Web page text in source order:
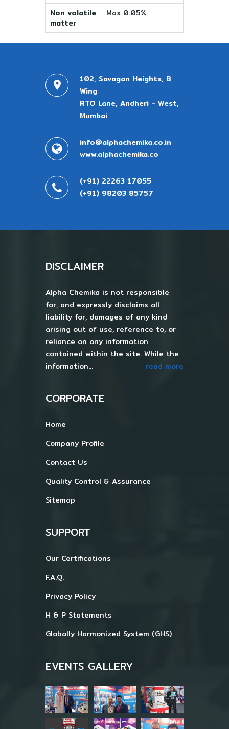
Non volatile
matter
Max 0.05%
102, Savagan Heights, B
Wing
RTO Lane, Andheri - West,
Mumbai
info@alphachemika.co.in
www.alphachemika.co
(+91) 22263 17055
(+91) 98203 85757
DISCLAIMER
Alpha Chemika is not responsible
for, and expressly disclaims all
liability for, damages of any kind
arising out of use, reference to, or
reliance on any information
contained within the site. While the
information...
read more
CORPORATE
Home
Company Profile
Contact Us
Quality Control & Assurance
Sitemap
SUPPORT
Our Certifications
F.A.Q.
Privacy Policy
H & P Statements
Globally Harmonized System (GHS)
EVENTS GALLERY